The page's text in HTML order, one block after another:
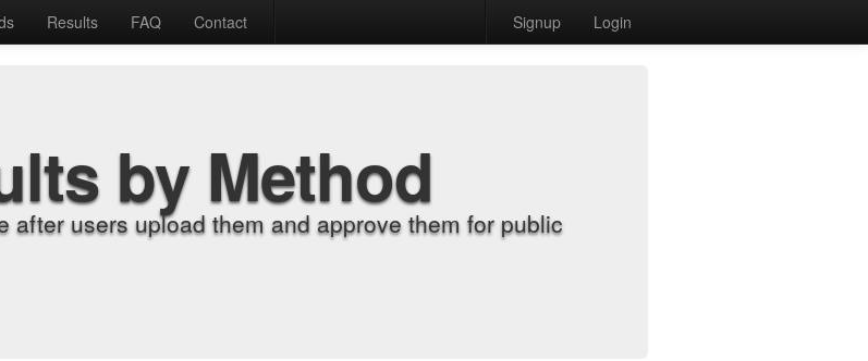
Results FAQ Contact Signup Login
by Method
after users upload them and approve them for public